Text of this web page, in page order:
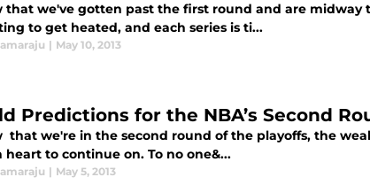
that we've gotten past the first round and are midway
to get heated, and each series is ti...
| May 10, 2013
Predictions for the NBA’s Second
that we're in the second round of the playoffs, the
heart to continue on. To no one&...
| May 5, 2013